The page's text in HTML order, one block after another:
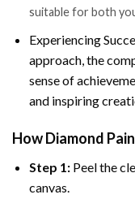
suitable for both
Experiencing
approach, the
sense of
and inspiring
How Diamond
Step 1: Peel the
canvas.